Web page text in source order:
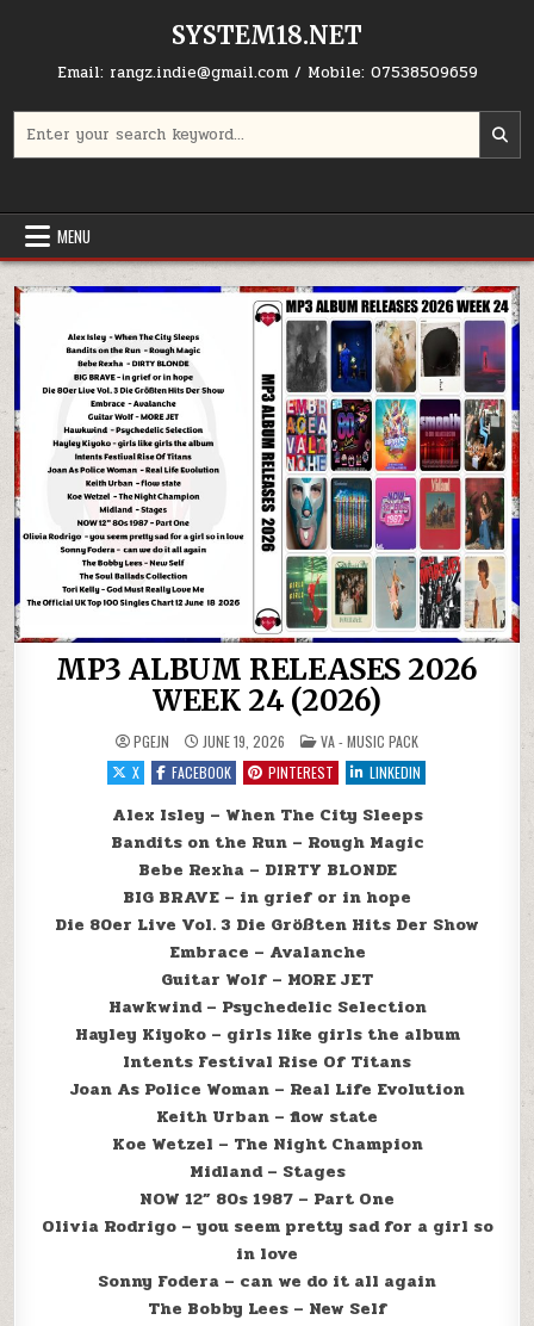
SYSTEM18.NET
Email: rangz.indie@gmail.com / Mobile: 07538509659
MENU
MP3 ALBUM RELEASES 2026
WEEK 24 (2026)
PGEJN JUNE 19, 2026 POSTED IN
VA - MUSIC PACK
X
FACEBOOK PINTEREST LINKEDIN
Alex Isley – When The City Sleeps
Bandits on the Run – Rough Magic
Bebe Rexha – DIRTY BLONDE
BIG BRAVE – in grief or in hope
Die 80er Live Vol. 3 Die Größten Hits Der Show
Embrace – Avalanche
Guitar Wolf – MORE JET
Hawkwind – Psychedelic Selection
Hayley Kiyoko – girls like girls the album
Intents Festival Rise Of Titans
Joan As Police Woman – Real Life Evolution
Keith Urban – flow state
Koe Wetzel – The Night Champion
Midland – Stages
NOW 12” 80s 1987 – Part One
Olivia Rodrigo – you seem pretty sad for a girl so
in love
Sonny Fodera – can we do it all again
The Bobby Lees – New Self